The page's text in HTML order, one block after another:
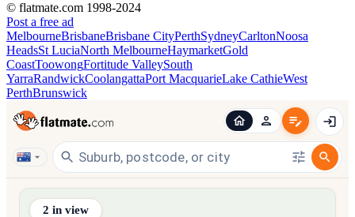
© flatmate.com 1998-2024
Post a free ad
MelbourneBrisbaneBrisbane CityPerthSydneyCarltonNoosa
HeadsSt LuciaNorth MelbourneHaymarketGold
CoastToowongFortitude ValleySouth
YarraRandwickCoolangattaPort MacquarieLake CathieWest
PerthBrunswick
Find share accommodation and flatmates across Australia,
2 in view